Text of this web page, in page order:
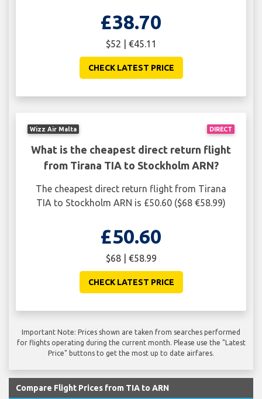
£38.70
$52 | €45.11
CHECK LATEST PRICE
DIRECT
Wizz Air Malta
What is the cheapest direct return flight
from Tirana TIA to Stockholm ARN?
The cheapest direct return flight from Tirana
TIA to Stockholm ARN is £50.60 ($68 €58.99)
£50.60
$68 | €58.99
CHECK LATEST PRICE
Important Note: Prices shown are taken from searches performed
for flights operating during the current month. Please use the "Latest
Price" buttons to get the most up to date airfares.
Compare Flight Prices from TIA to ARN